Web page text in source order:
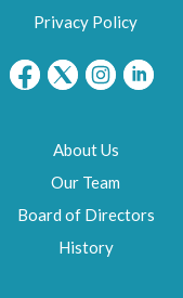
Privacy Policy
About Us
Our Team
Board of Directors
History